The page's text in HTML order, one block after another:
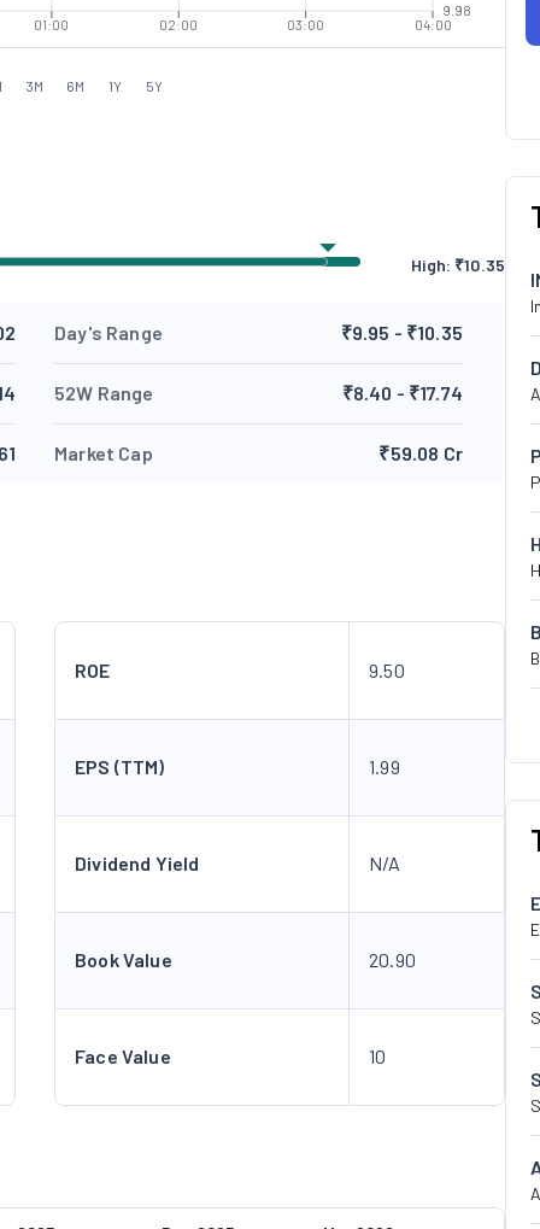
01:00 02:00 03:00 04:00
9.98
3M 6M 1Y 5Y
High: ₹10.35
Day's Range ₹9.95 - ₹10.35
52W Range ₹8.40 - ₹17.74
Market Cap ₹59.08 Cr
ROE 9.50
EPS (TTM) 1.99
Dividend Yield N/A
Book Value 20.90
Face Value 10